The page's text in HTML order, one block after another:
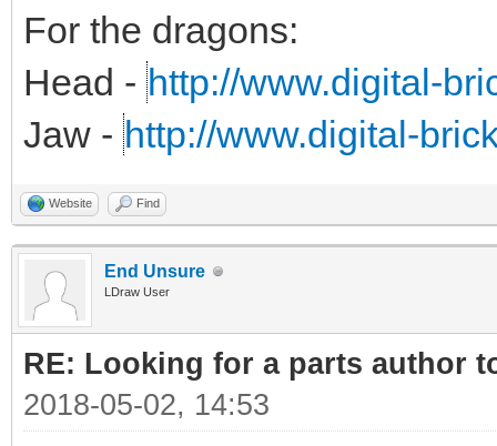
For the dragons:
Head - http://www.digital-
Jaw - http://www.digital-
Website Find
End Unsure
LDraw User
RE: Looking for a parts author
2018-05-02, 14:53